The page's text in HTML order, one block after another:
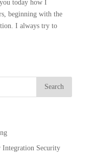
today how I
beginning with the
I always try to
Integration Security